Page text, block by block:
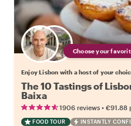
Choose your
Enjoy Lisbon with a host of your
The 10 Tastings of
Baixa
1906 reviews • €91.88
FOOD TOUR INSTANTLY